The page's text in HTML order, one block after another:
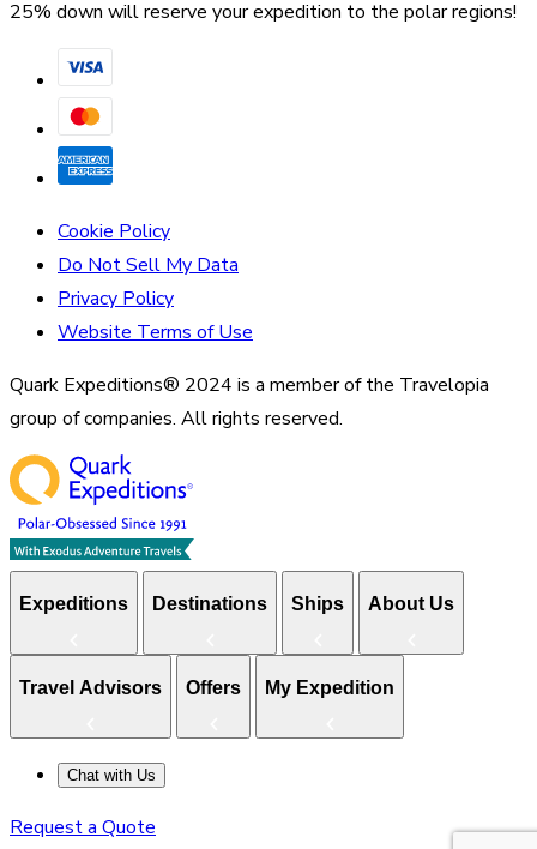
25% down will reserve your expedition to the polar regions!
Cookie Policy
Do Not Sell My Data
Privacy Policy
Website Terms of Use
Quark Expeditions® 2024 is a member of the Travelopia
group of companies. All rights reserved.
Expeditions Destinations Ships About Us
Travel Advisors Offers My Expedition
Chat with Us
Request a Quote